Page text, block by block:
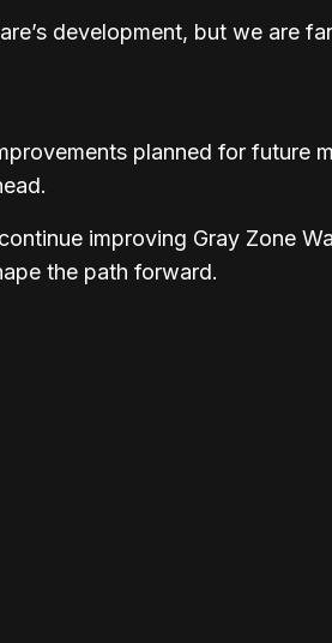
development, but we are
planned for future
improving Gray Zone
the path forward.